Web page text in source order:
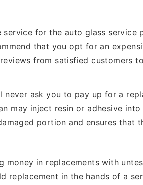
for the auto glass
that you opt for an
from satisfied customers
never ask you to pay up for a
may inject resin or adhesive
portion and ensures
in replacements with
replacement in the hands of a